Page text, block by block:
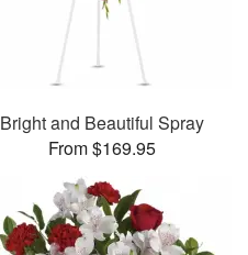
Bright and Beautiful Spray
From $169.95